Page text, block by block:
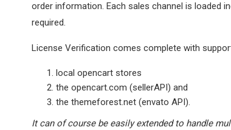
order information. Each sales channel is loaded
required.
License Verification comes complete with
local opencart stores
the opencart.com (sellerAPI) and
the themeforest.net (envato API).
It can of course be easily extended to handle